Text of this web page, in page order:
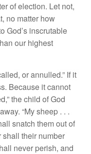
of election. Let not,
no matter how
God’s inscrutable
our highest
or annulled.” If it
Because it cannot
the child of God
“My sheep . . .
snatch them out of
shall their number
never perish, and